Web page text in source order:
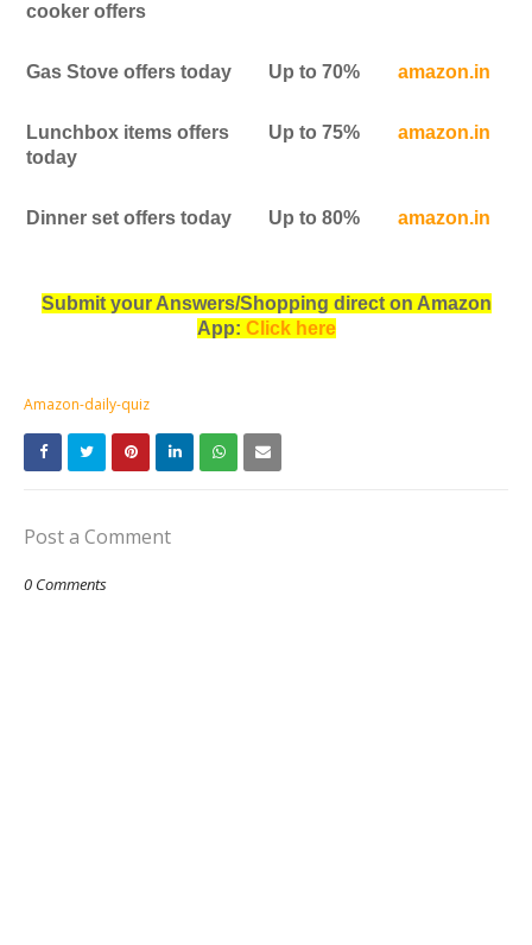
cooker offers
Gas Stove offers today Up to 70% amazon.in
Lunchbox items offers
today
Up to 75% amazon.in
Dinner set offers today Up to 80% amazon.in
Submit your Answers/Shopping direct on Amazon
App: Click here
Amazon-daily-quiz
Post a Comment
0 Comments